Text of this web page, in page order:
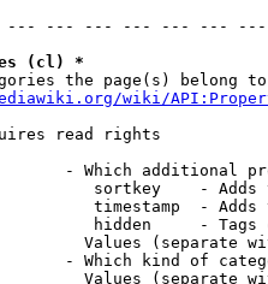
--- --- --- --- --- ---
(cl) *
the page(s) belong to
wiki/
read rights
- Which additional
sortkey    -
timestamp  -
hidden     - Tags
Values (separate
- Which kind of
Values (separate